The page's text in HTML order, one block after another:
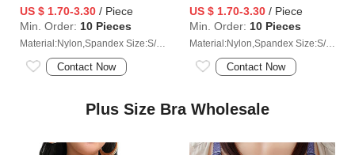
US $ 1.70-3.30 / Piece
Min. Order: 10 Pieces
Material:Nylon,Spandex Size:S/M/L/XL/2XL/3XL
Contact Now
US $ 1.70-3.30 / Piece
Min. Order: 10 Pieces
Material:Nylon,Spandex Size:S/M/L/XL/2XL/3XL
Contact Now
Plus Size Bra Wholesale